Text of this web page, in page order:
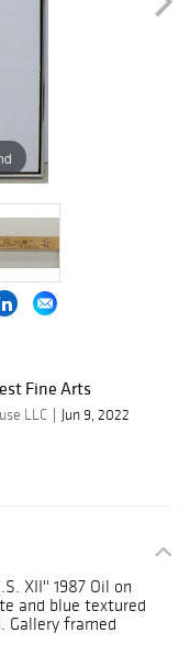
Fine Arts
LLC
Jun 9, 2022
XII'' 1987 Oil on
and blue textured
Gallery framed